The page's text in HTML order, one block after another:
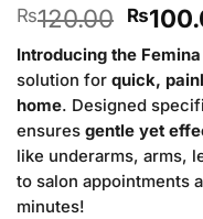
₨120.00
price
was:
₨
Introducing the
solution for quick,
home. Designed
ensures gentle yet
like underarms, arms,
to salon appointments
minutes!